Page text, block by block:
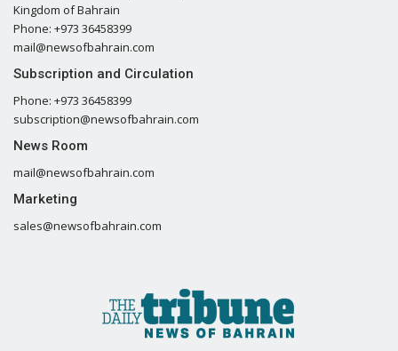
Kingdom of Bahrain
Phone: +973 36458399
mail@newsofbahrain.com
Subscription and Circulation
Phone: +973 36458399
subscription@newsofbahrain.com
News Room
mail@newsofbahrain.com
Marketing
sales@newsofbahrain.com